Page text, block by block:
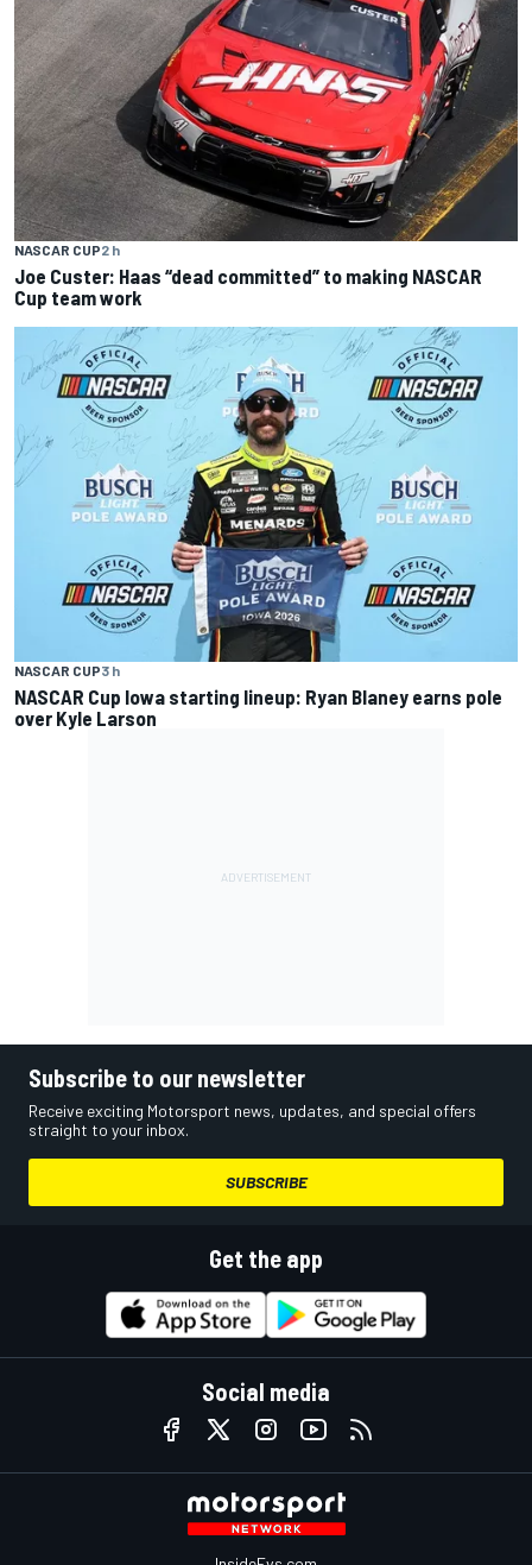
NASCAR CUP2 h
Joe Custer: Haas “dead committed” to making NASCAR
Cup team work
NASCAR CUP3 h
NASCAR Cup Iowa starting lineup: Ryan Blaney earns pole
over Kyle Larson
Subscribe to our newsletter
Receive exciting Motorsport news, updates, and special offers
straight to your inbox.
SUBSCRIBE
Get the app
Social media